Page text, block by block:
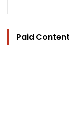
Paid Content